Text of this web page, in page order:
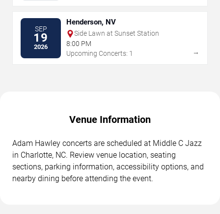
SEP
19
2026
Henderson, NV
Side Lawn at Sunset Station
8:00 PM
Upcoming Concerts: 1
→
Venue Information
Adam Hawley concerts are scheduled at Middle C Jazz
in Charlotte, NC. Review venue location, seating
sections, parking information, accessibility options, and
nearby dining before attending the event.